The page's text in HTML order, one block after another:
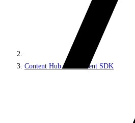
Content Hub ONE Client SDK